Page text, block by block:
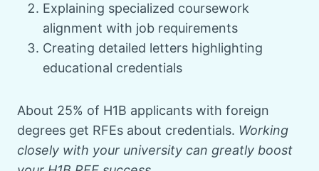
Explaining specialized coursework
alignment with job requirements
Creating detailed letters highlighting
educational credentials
About 25% of H1B applicants with foreign
degrees get RFEs about credentials. Working
closely with your university can greatly boost